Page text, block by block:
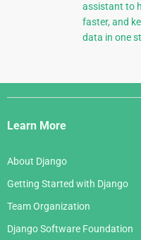
assistant to
faster, and
data in one
Django
Links
Learn More
About Django
Getting Started with Django
Team Organization
Django Software Foundation